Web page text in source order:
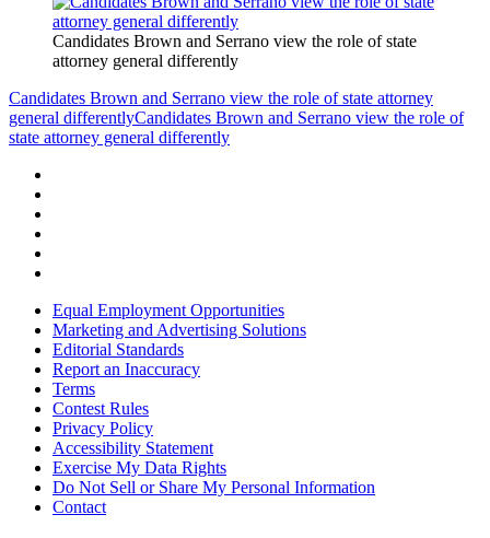
Candidates Brown and Serrano view the role of state
attorney general differently
Candidates Brown and Serrano view the role of state attorney
general differentlyCandidates Brown and Serrano view the role of
state attorney general differently
Equal Employment Opportunities
Marketing and Advertising Solutions
Editorial Standards
Report an Inaccuracy
Terms
Contest Rules
Privacy Policy
Accessibility Statement
Exercise My Data Rights
Do Not Sell or Share My Personal Information
Contact